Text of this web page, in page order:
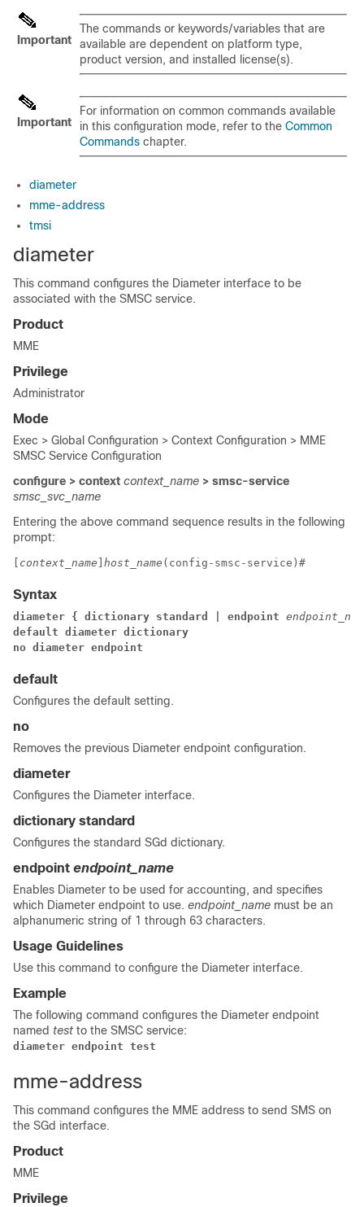
Important
The commands or keywords/variables that are
available are dependent on platform type,
product version, and installed license(s).
Important
For information on common commands available
in this configuration mode, refer to the Common
Commands chapter.
diameter
mme-address
tmsi
diameter
This command configures the Diameter interface to be
associated with the SMSC service.
Product
MME
Privilege
Administrator
Mode
Exec > Global Configuration > Context Configuration > MME
SMSC Service Configuration
configure > context context_name > smsc-service
smsc_svc_name
Entering the above command sequence results in the following
prompt:
context_name host_name (config-smsc-service)#
Syntax
diameter { dictionary standard | endpoint
default diameter dictionary
no diameter endpoint
default
Configures the default setting.
no
Removes the previous Diameter endpoint configuration.
diameter
Configures the Diameter interface.
dictionary standard
Configures the standard SGd dictionary.
endpoint endpoint_name
Enables Diameter to be used for accounting, and specifies
which Diameter endpoint to use. endpoint_name must be an
alphanumeric string of 1 through 63 characters.
Usage Guidelines
Use this command to configure the Diameter interface.
Example
The following command configures the Diameter endpoint
named test to the SMSC service:
diameter endpoint test
mme-address
This command configures the MME address to send SMS on
the SGd interface.
Product
MME
Privilege